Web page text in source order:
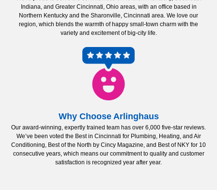
Indiana, and Greater Cincinnati, Ohio areas, with an office based in
Northern Kentucky and the Sharonville, Cincinnati area. We love our
region, which blends the warmth of happy small-town charm with the
variety and excitement of big-city life.
Why Choose Arlinghaus
Our award-winning, expertly trained team has over 6,000 five-star reviews.
We’ve been voted the Best in Cincinnati for Plumbing, Heating, and Air
Conditioning, Best of the North by Cincy Magazine, and Best of NKY for 10
consecutive years, which means our commitment to quality and customer
satisfaction is recognized year after year.